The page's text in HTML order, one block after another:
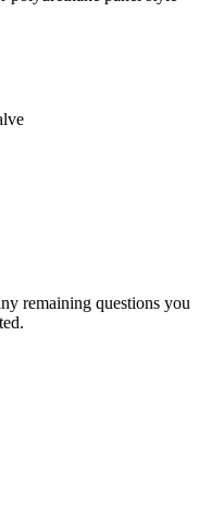
remaining questions you